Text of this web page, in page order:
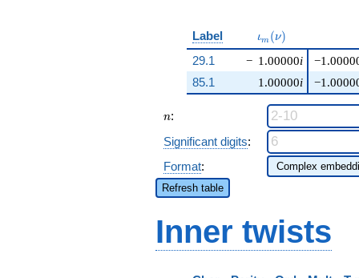
Label \iota_m(\nu)
ιm (ν)
29.1 − 1.00000i
1.00000i
85.1
n
n:
Significant digits:
Format:
Refresh table
Inner twists